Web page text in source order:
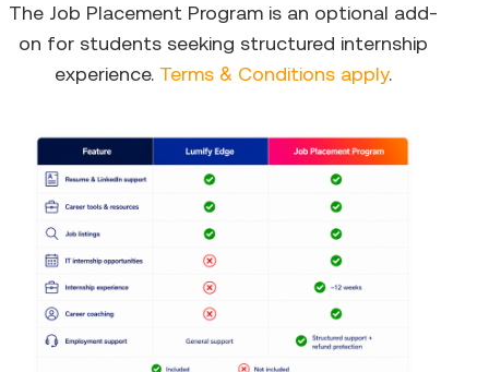
The Job Placement Program is an optional add-
on for students seeking structured internship
experience. Terms & Conditions apply.​